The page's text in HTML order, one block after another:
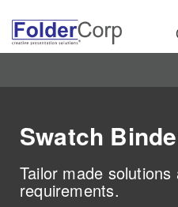
p
o
Swatch
Tailor made
requirements.